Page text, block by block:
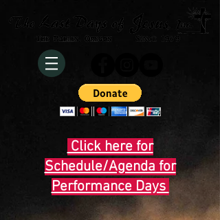
Click here for
Schedule/Agenda for
Performance Days